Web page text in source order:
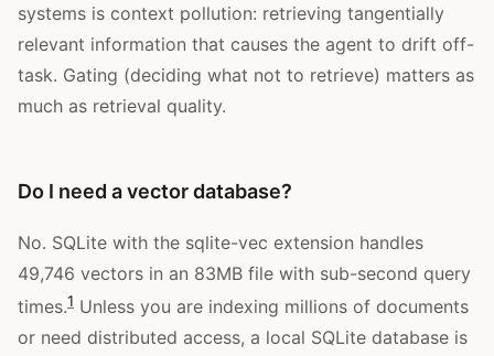
systems is context pollution: retrieving tangentially
relevant information that causes the agent to drift off-
task. Gating (deciding what not to retrieve) matters as
much as retrieval quality.
Do I need a vector database?
No. SQLite with the sqlite-vec extension handles
49,746 vectors in an 83MB file with sub-second query
times.1 Unless you are indexing millions of documents
or need distributed access, a local SQLite database is